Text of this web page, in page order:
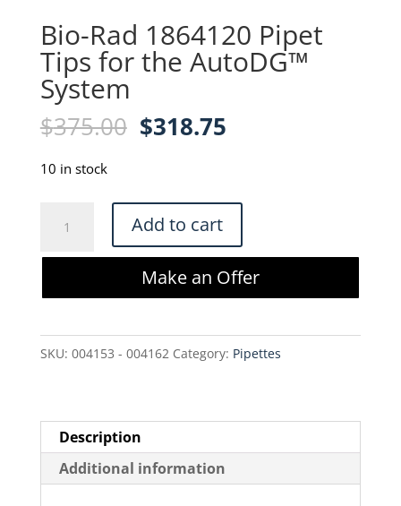
Bio-Rad 1864120 Pipet
Tips for the AutoDG™
System
$375.00 Original
$375.00.
$318.75Current
$318.75.
10 in stock
1864120
for
the
quantity
Add to cart
Make an Offer
SKU: 004153 - 004162 Category: Pipettes
Description
Additional information